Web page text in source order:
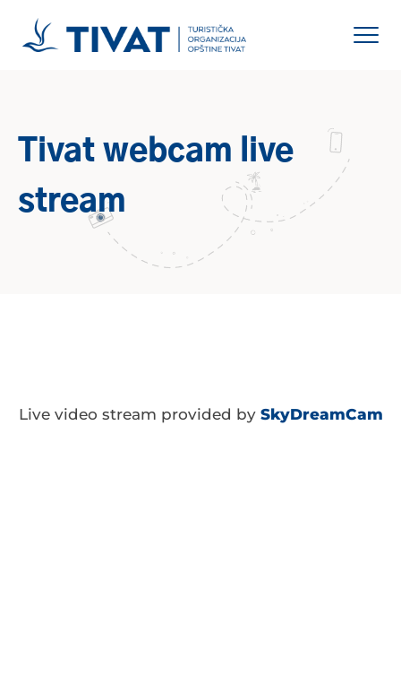
Tivat webcam live
stream
Live video stream provided by SkyDreamCam